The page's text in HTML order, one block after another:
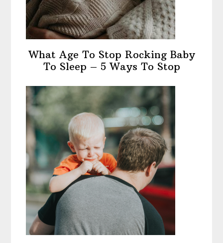
What Age To Stop Rocking Baby
To Sleep – 5 Ways To Stop